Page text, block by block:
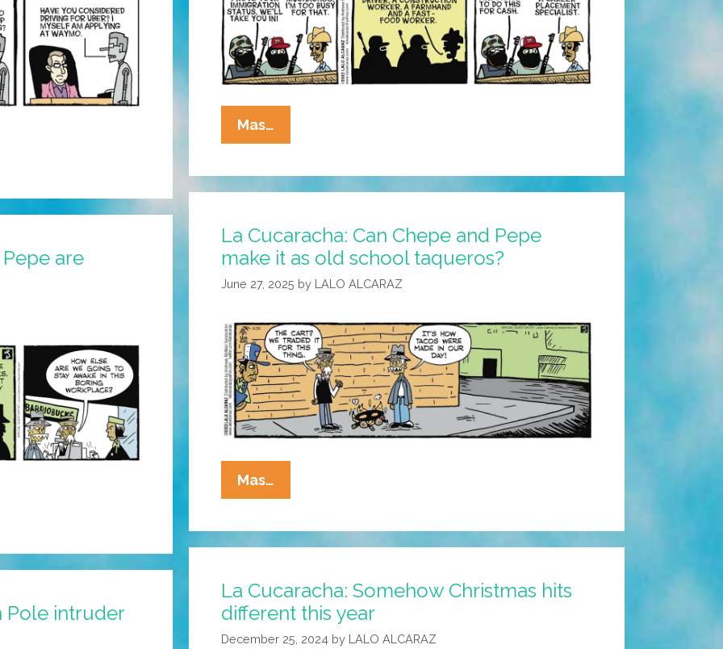
Not
Evenly
Distributed
Mas…
Cucaracha:
Immigrant
Jobs
La Cucaracha: Can Chepe and Pepe
make it as old school taqueros?
June 27, 2025 by LALO ALCARAZ
Mas…
Cucaracha:
Chepe
Pepe
Make
are
La Cucaracha: Somehow Christmas hits
different this year
December 25, 2024 by LALO ALCARAZ
Pole intruder